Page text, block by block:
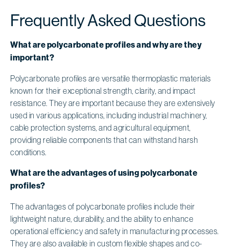
Frequently Asked Questions
What are polycarbonate profiles and why are they
important?
Polycarbonate profiles are versatile thermoplastic materials
known for their exceptional strength, clarity, and impact
resistance. They are important because they are extensively
used in various applications, including industrial machinery,
cable protection systems, and agricultural equipment,
providing reliable components that can withstand harsh
conditions.
What are the advantages of using polycarbonate
profiles?
The advantages of polycarbonate profiles include their
lightweight nature, durability, and the ability to enhance
operational efficiency and safety in manufacturing processes.
They are also available in custom flexible shapes and co-